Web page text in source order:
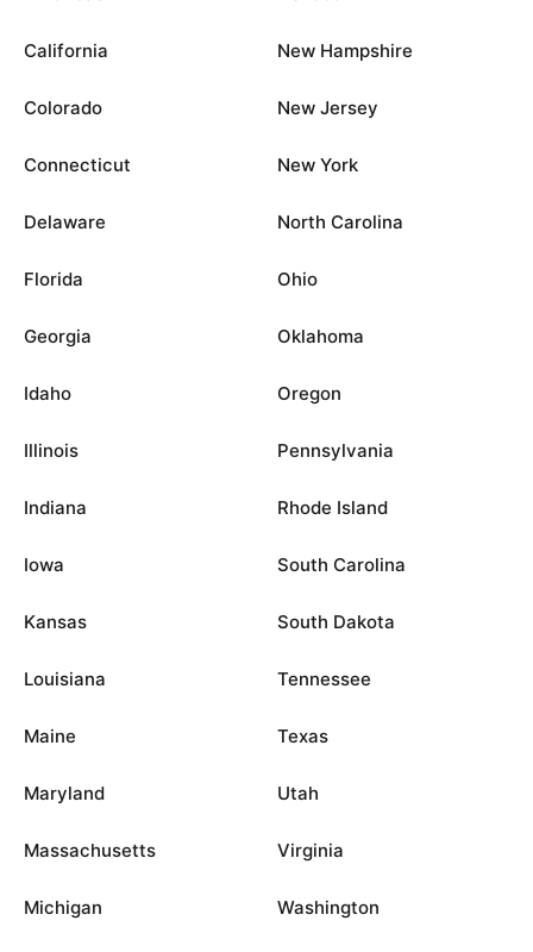
California
Colorado
Connecticut
Delaware
Florida
Georgia
Idaho
Illinois
Indiana
Iowa
Kansas
Louisiana
Maine
Maryland
Massachusetts
Michigan
New Hampshire
New Jersey
New York
North Carolina
Ohio
Oklahoma
Oregon
Pennsylvania
Rhode Island
South Carolina
South Dakota
Tennessee
Texas
Utah
Virginia
Washington